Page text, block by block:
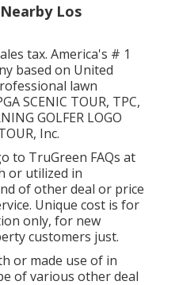
Los
tax. America's # 1
based on United
lawn
SCENIC TOUR, TPC,
GOLFER LOGO
Inc.
to TruGreen FAQs at
or utilized in
of other deal or price
Unique cost is for
only, for new
customers just.
or made use of in
of various other deal